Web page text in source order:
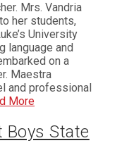
Mrs. Vandria
her students,
University
language and
on a
Maestra
and professional
More
Boys State